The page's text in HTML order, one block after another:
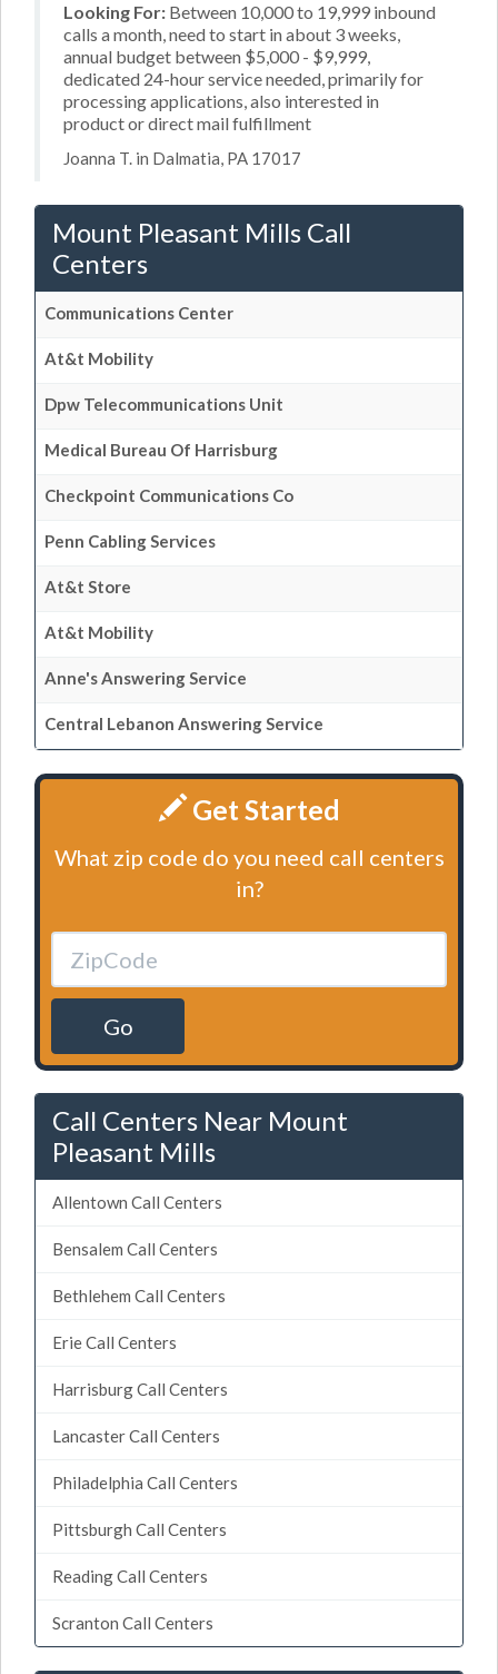
Looking For: Between 10,000 to 19,999 inbound
calls a month, need to start in about 3 weeks,
annual budget between $5,000 - $9,999,
dedicated 24-hour service needed, primarily for
processing applications, also interested in
product or direct mail fulfillment
Joanna T. in Dalmatia, PA 17017
Mount Pleasant Mills Call
Centers
Communications Center
At&t Mobility
Dpw Telecommunications Unit
Medical Bureau Of Harrisburg
Checkpoint Communications Co
Penn Cabling Services
At&t Store
At&t Mobility
Anne's Answering Service
Central Lebanon Answering Service
Get Started
What zip code do you need call centers
in?
Go
Call Centers Near Mount
Pleasant Mills
Allentown Call Centers
Bensalem Call Centers
Bethlehem Call Centers
Erie Call Centers
Harrisburg Call Centers
Lancaster Call Centers
Philadelphia Call Centers
Pittsburgh Call Centers
Reading Call Centers
Scranton Call Centers